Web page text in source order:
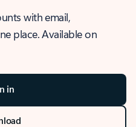
with email,
place. Available on
in